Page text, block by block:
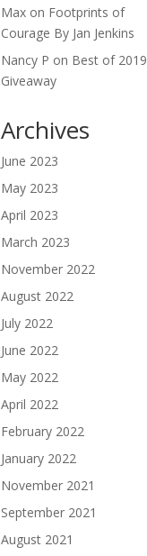
Max on Footprints of
Courage By Jan Jenkins
Nancy P on Best of 2019
Giveaway
Archives
June 2023
May 2023
April 2023
March 2023
November 2022
August 2022
July 2022
June 2022
May 2022
April 2022
February 2022
January 2022
November 2021
September 2021
August 2021